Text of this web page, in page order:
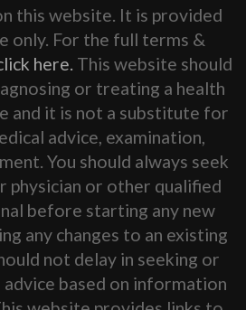
this website. It is provided
only. For the full terms &
here. This website should
or treating a health
and it is not a substitute for
advice, examination,
You should always seek
physician or other qualified
before starting any new
any changes to an existing
not delay in seeking or
based on information